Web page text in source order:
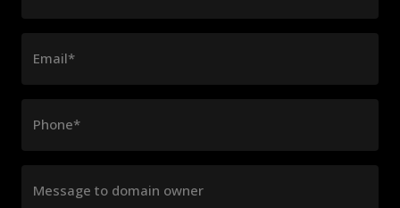
Email*
Phone*
Message to domain owner